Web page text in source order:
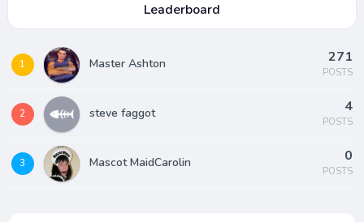
Leaderboard
1 Master Ashton 271
POSTS
2 steve faggot 4
POSTS
3 Mascot MaidCarolin 0
POSTS